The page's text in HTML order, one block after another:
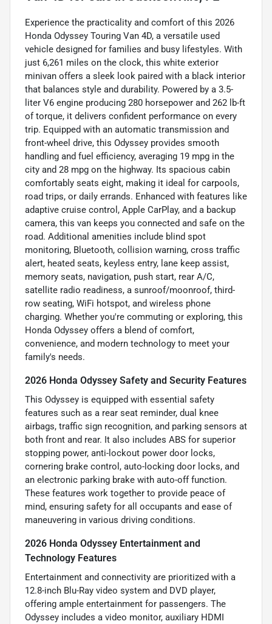
Experience the practicality and comfort of this 2026
Honda Odyssey Touring Van 4D, a versatile used
vehicle designed for families and busy lifestyles. With
just 6,261 miles on the clock, this white exterior
minivan offers a sleek look paired with a black interior
that balances style and durability. Powered by a 3.5-
liter V6 engine producing 280 horsepower and 262 lb-ft
of torque, it delivers confident performance on every
trip. Equipped with an automatic transmission and
front-wheel drive, this Odyssey provides smooth
handling and fuel efficiency, averaging 19 mpg in the
city and 28 mpg on the highway. Its spacious cabin
comfortably seats eight, making it ideal for carpools,
road trips, or daily errands. Enhanced with features like
adaptive cruise control, Apple CarPlay, and a backup
camera, this van keeps you connected and safe on the
road. Additional amenities include blind spot
monitoring, Bluetooth, collision warning, cross traffic
alert, heated seats, keyless entry, lane keep assist,
memory seats, navigation, push start, rear A/C,
satellite radio readiness, a sunroof/moonroof, third-
row seating, WiFi hotspot, and wireless phone
charging. Whether you're commuting or exploring, this
Honda Odyssey offers a blend of comfort,
convenience, and modern technology to meet your
family's needs.
2026 Honda Odyssey Safety and Security Features
This Odyssey is equipped with essential safety
features such as a rear seat reminder, dual knee
airbags, traffic sign recognition, and parking sensors at
both front and rear. It also includes ABS for superior
stopping power, anti-lockout power door locks,
cornering brake control, auto-locking door locks, and
an electronic parking brake with auto-off function.
These features work together to provide peace of
mind, ensuring safety for all occupants and ease of
maneuvering in various driving conditions.
2026 Honda Odyssey Entertainment and
Technology Features
Entertainment and connectivity are prioritized with a
12.8-inch Blu-Ray video system and DVD player,
offering ample entertainment for passengers. The
Odyssey includes a video monitor, auxiliary HDMI